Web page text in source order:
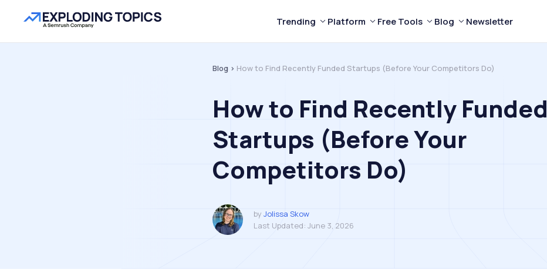
Trending Platform Free Tools Blog Newsletter
Blog > How to Find Recently Funded Startups (Before Your Competitors Do)
How to Find Recently Funded
Startups (Before Your
Competitors Do)
by Jolissa Skow
Last Updated: June 3, 2026